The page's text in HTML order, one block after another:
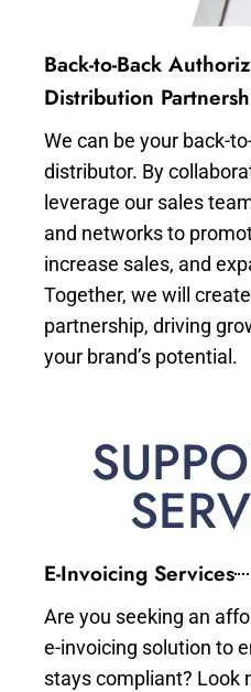
Back-to-Back
Distribution
We can be your back-
distributor. By
leverage our sales
and networks to
increase sales, and
Together, we will
partnership, driving
your brand’s potential.
E-Invoicing Services
Are you seeking an
e-invoicing solution to
stays compliant? Look